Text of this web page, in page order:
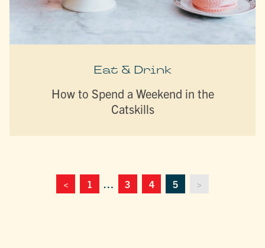
Eat & Drink
How to Spend a Weekend in the
Catskills
< 1 … 3 4 5 >